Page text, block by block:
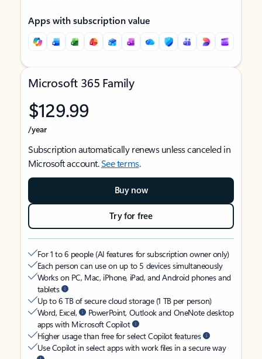
Apps with subscription value
Microsoft 365 Family
$129.99
/year
Subscription automatically renews unless canceled in
Microsoft account.See terms.
Buy now
Try for free
For 1 to 6 people (AI features for subscription owner only)
Each person can use on up to 5 devices simultaneously
Works on PC, Mac, iPhone, iPad, and Android phones and
tablets
Up to 6 TB of secure cloud storage (1 TB per person)
Word, Excel,
PowerPoint, Outlook and OneNote desktop
apps with Microsoft Copilot
Higher usage than free for select Copilot features
Use Copilot in select apps with work files in a secure way